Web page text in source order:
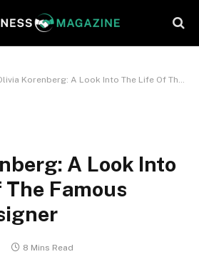
Korenberg: A Look Into The Life Of The Famous Interior Designer
A Look Into
Famous
8 Mins Read